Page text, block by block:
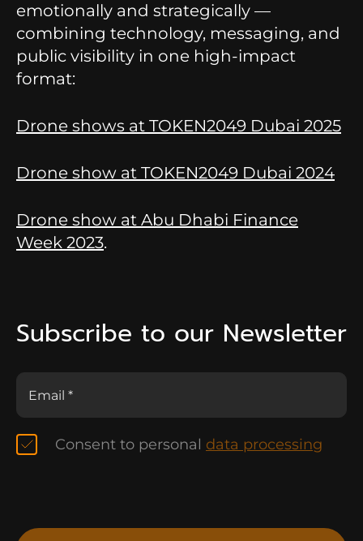
emotionally and strategically —
combining technology, messaging, and
public visibility in one high-impact
format:
Drone shows at TOKEN2049 Dubai 2025
Drone show at TOKEN2049 Dubai 2024
Drone show at Abu Dhabi Finance
Week 2023.
Subscribe to our Newsletter
Consent to personal data processing